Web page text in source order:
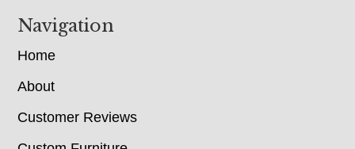
Navigation
Home
About
Customer Reviews